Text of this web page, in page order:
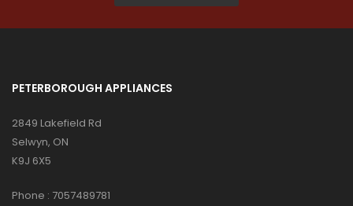
PETERBOROUGH APPLIANCES
2849 Lakefield Rd
Selwyn, ON
K9J 6X5
Phone : 7057489781